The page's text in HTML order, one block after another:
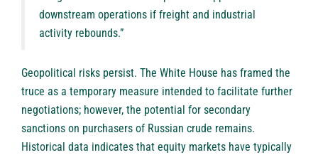
downstream operations if freight and industrial
activity rebounds.”
Geopolitical risks persist. The White House has framed the
truce as a temporary measure intended to facilitate further
negotiations; however, the potential for secondary
sanctions on purchasers of Russian crude remains.
Historical data indicates that equity markets have typically